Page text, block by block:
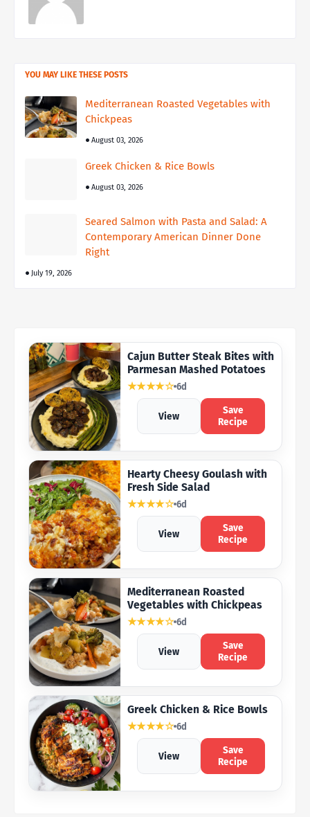
YOU MAY LIKE THESE POSTS
Mediterranean Roasted Vegetables with
Chickpeas
August 03, 2026
Greek Chicken & Rice Bowls
August 03, 2026
Seared Salmon with Pasta and Salad: A
Contemporary American Dinner Done
Right
July 19, 2026
Cajun Butter Steak Bites with
Parmesan Mashed Potatoes
★★★★☆ 6d
View
Save
Recipe
Hearty Cheesy Goulash with
Fresh Side Salad
★★★★☆ 6d
View
Save
Recipe
Mediterranean Roasted
Vegetables with Chickpeas
★★★★☆ 6d
View
Save
Recipe
Greek Chicken & Rice Bowls
★★★★☆ 6d
View
Save
Recipe